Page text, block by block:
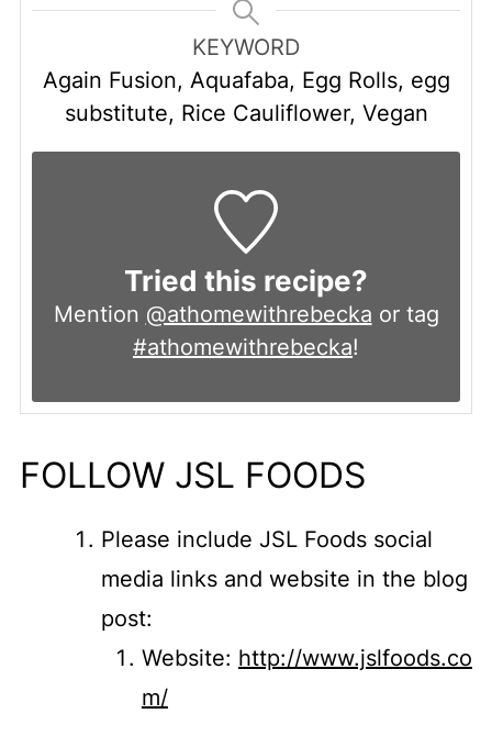
KEYWORD
Again Fusion, Aquafaba, Egg Rolls, egg
substitute, Rice Cauliflower, Vegan
Tried this recipe?
Mention @athomewithrebecka or tag
#athomewithrebecka!
FOLLOW JSL FOODS
Please include JSL Foods social
media links and website in the blog
post:
Website: http://www.jslfoods.co
m/